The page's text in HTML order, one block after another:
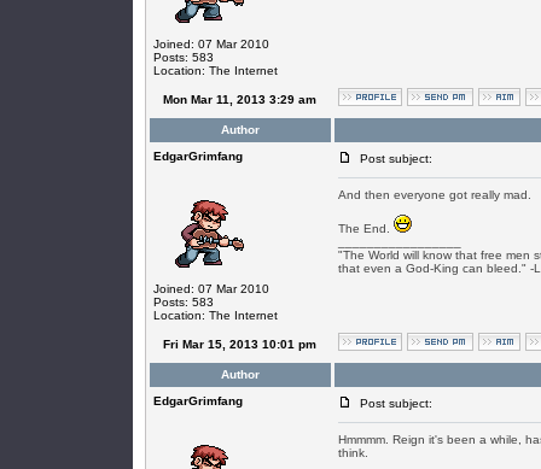
Joined: 07 Mar 2010
Posts: 583
Location: The Internet
Mon Mar 11, 2013 3:29 am
Author
EdgarGrimfang
Joined: 07 Mar 2010
Posts: 583
Location: The Internet
Post subject:
And then everyone got really mad.
The End.
"The World will know that free men
that even a God-King can bleed." -
Fri Mar 15, 2013 10:01 pm
Author
EdgarGrimfang
Post subject:
Hmmmm. Reign it's been a while,
think.